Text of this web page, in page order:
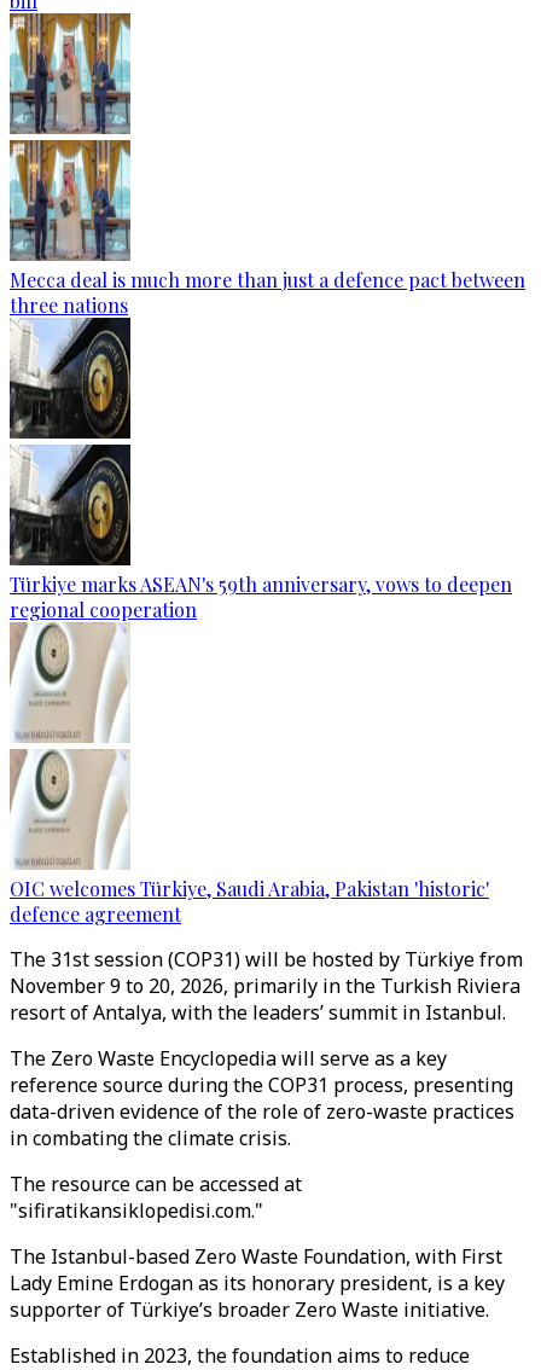
Mecca deal is much more than just a defence pact between
three nations
Türkiye marks ASEAN's 59th anniversary, vows to deepen
regional cooperation
OIC welcomes Türkiye, Saudi Arabia, Pakistan 'historic'
defence agreement
The 31st session (COP31) will be hosted by Türkiye from
November 9 to 20, 2026, primarily in the Turkish Riviera
resort of Antalya, with the leaders’ summit in Istanbul.
The Zero Waste Encyclopedia will serve as a key
reference source during the COP31 process, presenting
data-driven evidence of the role of zero-waste practices
in combating the climate crisis.
The resource can be accessed at
"sifiratikansiklopedisi.com."
The Istanbul-based Zero Waste Foundation, with First
Lady Emine Erdogan as its honorary president, is a key
supporter of Türkiye’s broader Zero Waste initiative.
Established in 2023, the foundation aims to reduce